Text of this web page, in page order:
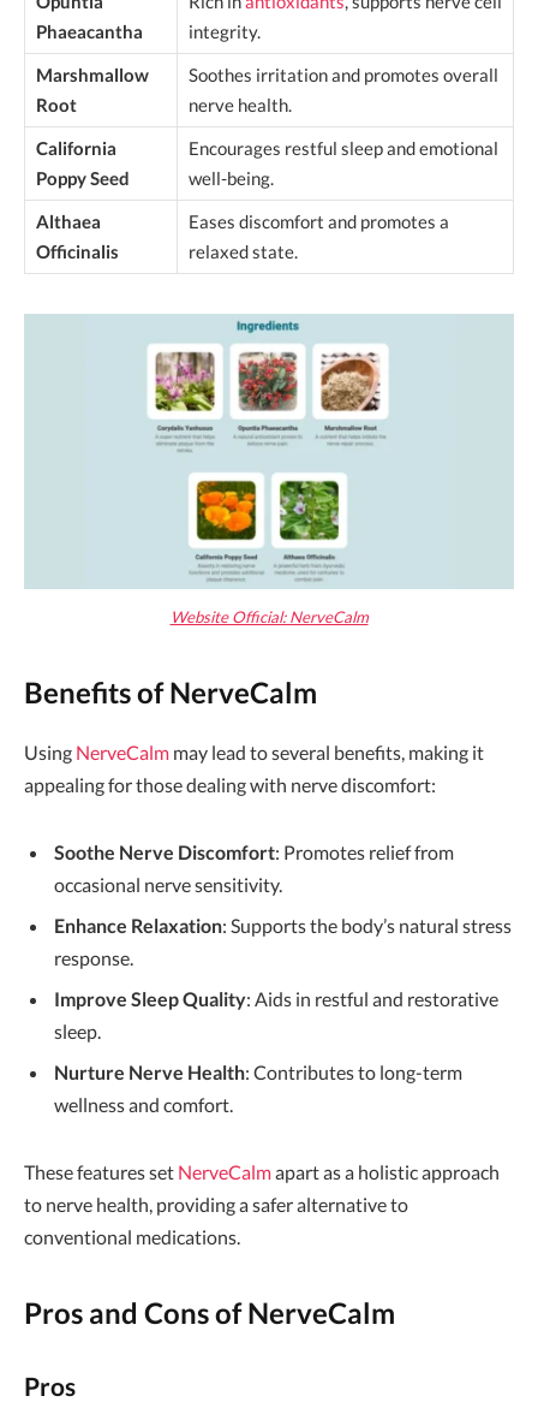
Phaeacantha
integrity.
Marshmallow
Root
Soothes irritation and promotes overall
nerve health.
California
Poppy Seed
Encourages restful sleep and emotional
well-being.
Althaea
Officinalis
Eases discomfort and promotes a
relaxed state.
Website Official: NerveCalm
Benefits of NerveCalm
Using NerveCalm may lead to several benefits, making it
appealing for those dealing with nerve discomfort:
Soothe Nerve Discomfort: Promotes relief from
occasional nerve sensitivity.
Enhance Relaxation: Supports the body’s natural stress
response.
Improve Sleep Quality: Aids in restful and restorative
sleep.
Nurture Nerve Health: Contributes to long-term
wellness and comfort.
These features set NerveCalmapart as a holistic approach
to nerve health, providing a safer alternative to
conventional medications.
Pros and Cons of NerveCalm
Pros